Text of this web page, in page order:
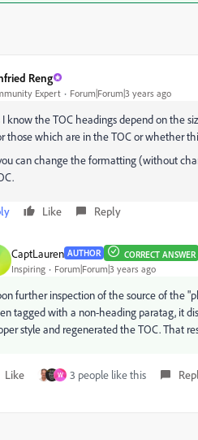
Reng
Expert Forum|Forum|3 years ago
I know the TOC headings depend on the
those which are in the TOC or whether
can change the formatting (without
Like Reply
CaptLauren AUTHOR CORRECT ANSWER
Inspiring Forum|Forum|3 years ago
further inspection of the source of the
tagged with a non-heading paratag, it
style and regenerated the TOC. That
Like W 3 people like this